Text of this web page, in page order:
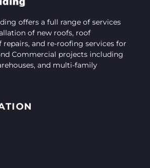
offers a full range of services
of new roofs, roof
repairs, and re-roofing services for
Commercial projects including
and multi-family